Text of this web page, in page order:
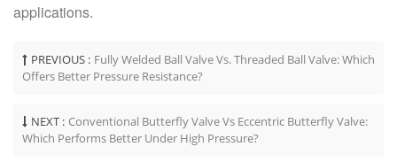
applications.
PREVIOUS : Fully Welded Ball Valve Vs. Threaded Ball Valve: Which
Offers Better Pressure Resistance?
NEXT : Conventional Butterfly Valve Vs Eccentric Butterfly Valve:
Which Performs Better Under High Pressure?